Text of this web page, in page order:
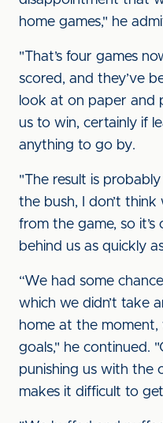
home games," he
"That’s four games
scored, and they’ve
look at on paper and
us to win, certainly if
anything to go by.
"The result is
the bush, I don’t
from the game, so it’s
behind us as quickly
“We had some
which we didn’t take
home at the
goals," he continued.
punishing us with the
makes it difficult to